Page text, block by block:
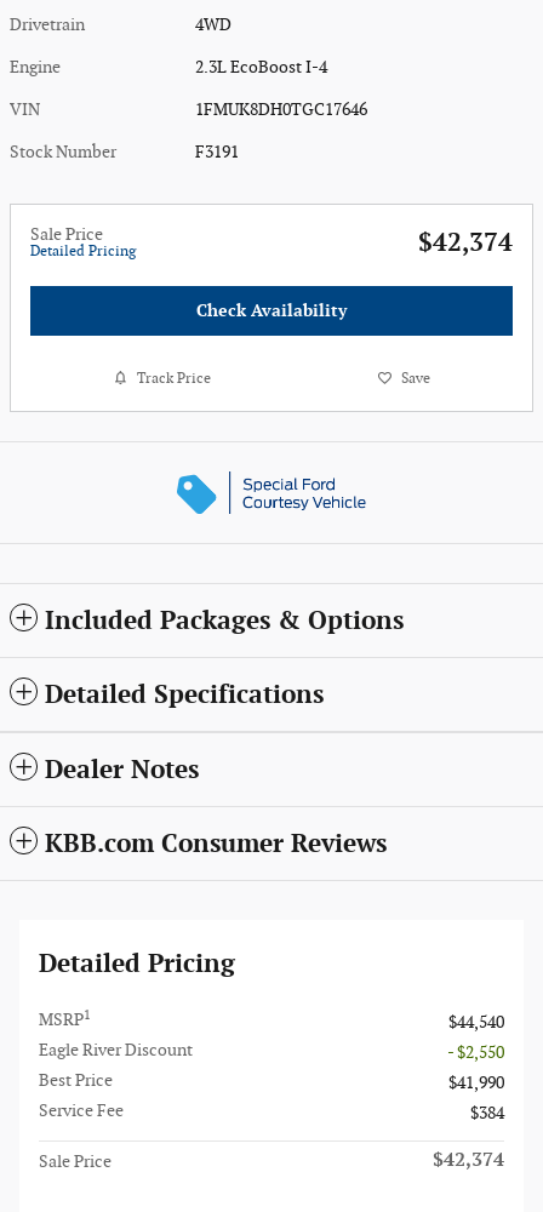
Drivetrain 4WD
Engine 2.3L EcoBoost I-4
VIN 1FMUK8DH0TGC17646
Stock Number F3191
Sale Price
Detailed Pricing $42,374
Check Availability
Track Price Save
Included Packages & Options
Detailed Specifications
Dealer Notes
KBB.com Consumer Reviews
Detailed Pricing
MSRP1
$44,540
Eagle River Discount
- $2,550
Best Price
$41,990
Service Fee
$384
Sale Price $42,374